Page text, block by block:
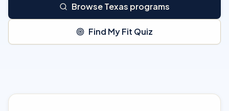
Browse Texas programs
Find My Fit Quiz